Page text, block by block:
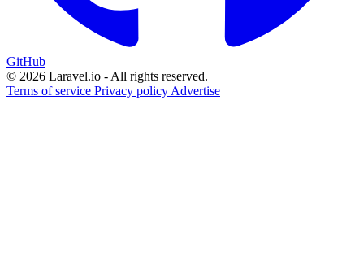
GitHub
© 2026 Laravel.io - All rights reserved.
Terms of service Privacy policy Advertise